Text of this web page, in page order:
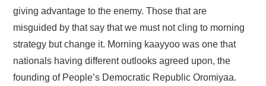
giving advantage to the enemy. Those that are
misguided by that say that we must not cling to morning
strategy but change it. Morning kaayyoo was one that
nationals having different outlooks agreed upon, the
founding of People’s Democratic Republic Oromiyaa.